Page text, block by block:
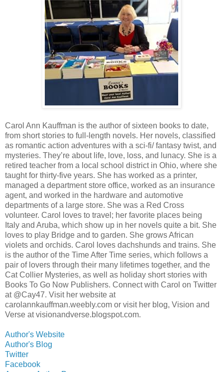
Carol Ann Kauffman is the author of sixteen books to date,
from short stories to full-length novels. Her novels, classified
as romantic action adventures with a sci-fi/ fantasy twist, and
mysteries. They’re about life, love, loss, and lunacy. She is a
retired teacher from a local school district in Ohio, where she
taught for thirty-five years. She has worked as a printer,
managed a department store office, worked as an insurance
agent, and worked in the hardware and automotive
departments of a large store. She was a Red Cross
volunteer. Carol loves to travel; her favorite places being
Italy and Aruba, which show up in her novels quite a bit. She
loves to play Bridge and to garden. She grows African
violets and orchids. Carol loves dachshunds and trains. She
is the author of the Time After Time series, which follows a
pair of lovers through their many lifetimes together, and the
Cat Collier Mysteries, as well as holiday short stories with
Books To Go Now Publishers. Connect with Carol on Twitter
at @Cay47. Visit her website at
carolannkauffman.weebly.com or visit her blog, Vision and
Verse at visionandverse.blogspot.com.
Author's Website
Author's Blog
Twitter
Facebook